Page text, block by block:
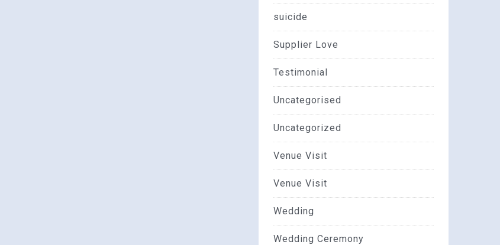
suicide
Supplier Love
Testimonial
Uncategorised
Uncategorized
Venue Visit
Venue Visit
Wedding
Wedding Ceremony